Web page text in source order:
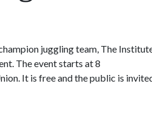
juggling team, The
The event starts at 8
It is free and the public is